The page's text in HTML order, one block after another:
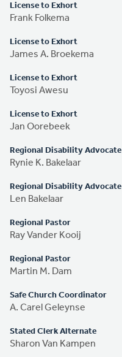
License to Exhort
Frank Folkema
License to Exhort
James A. Broekema
License to Exhort
Toyosi Awesu
License to Exhort
Jan Oorebeek
Regional Disability Advocate
Rynie K. Bakelaar
Regional Disability Advocate
Len Bakelaar
Regional Pastor
Ray Vander Kooij
Regional Pastor
Martin M. Dam
Safe Church Coordinator
A. Carel Geleynse
Stated Clerk Alternate
Sharon Van Kampen